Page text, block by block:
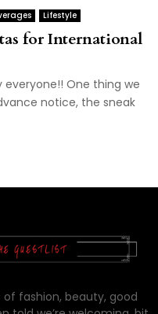
Lifestyle
for International
everyone!! One thing we
notice, the sneak
of fashion, beauty, good